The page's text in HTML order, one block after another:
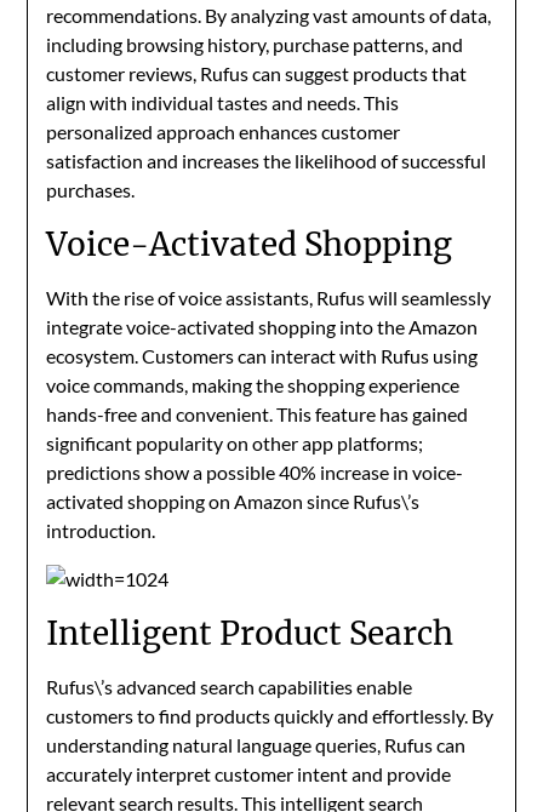
recommendations. By analyzing vast amounts of data,
including browsing history, purchase patterns, and
customer reviews, Rufus can suggest products that
align with individual tastes and needs. This
personalized approach enhances customer
satisfaction and increases the likelihood of successful
purchases.
Voice-Activated Shopping
With the rise of voice assistants, Rufus will seamlessly
integrate voice-activated shopping into the Amazon
ecosystem. Customers can interact with Rufus using
voice commands, making the shopping experience
hands-free and convenient. This feature has gained
significant popularity on other app platforms;
predictions show a possible 40% increase in voice-
activated shopping on Amazon since Rufus\’s
introduction.
Intelligent Product Search
Rufus\’s advanced search capabilities enable
customers to find products quickly and effortlessly. By
understanding natural language queries, Rufus can
accurately interpret customer intent and provide
relevant search results. This intelligent search